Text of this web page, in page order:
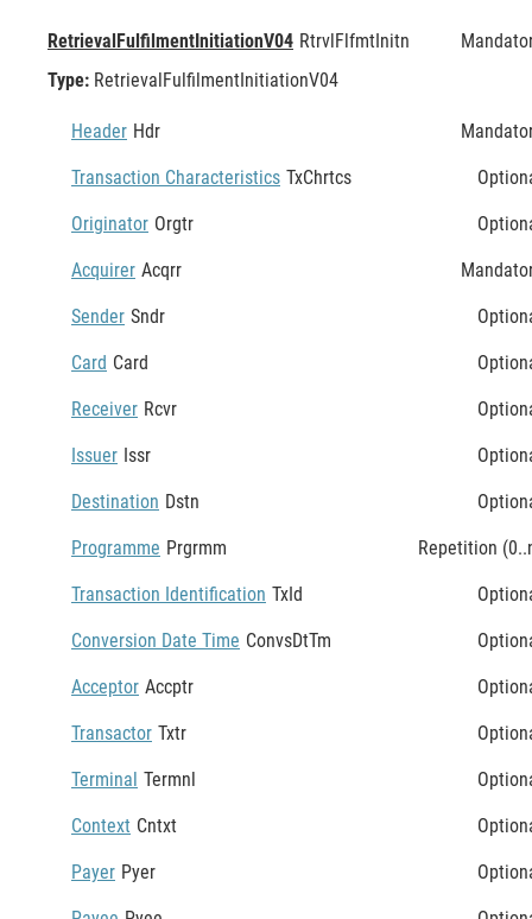
RetrievalFulfilmentInitiationV04 RtrvlFlfmtInitn
Type: RetrievalFulfilmentInitiationV04
Header Hdr
Transaction Characteristics TxChrtcs
Originator Orgtr
Acquirer Acqrr
Sender Sndr
Card Card
Receiver Rcvr
Issuer Issr
Destination Dstn
Programme Prgrmm Repetition
Transaction Identification TxId
Conversion Date Time ConvsDtTm
Acceptor Accptr
Transactor Txtr
Terminal Termnl
Context Cntxt
Payer Pyer